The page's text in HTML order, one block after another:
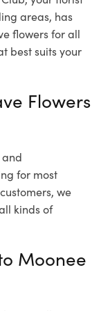
areas, has
flowers for all
best suits your
Flowers
for most
we
kinds of
Moonee